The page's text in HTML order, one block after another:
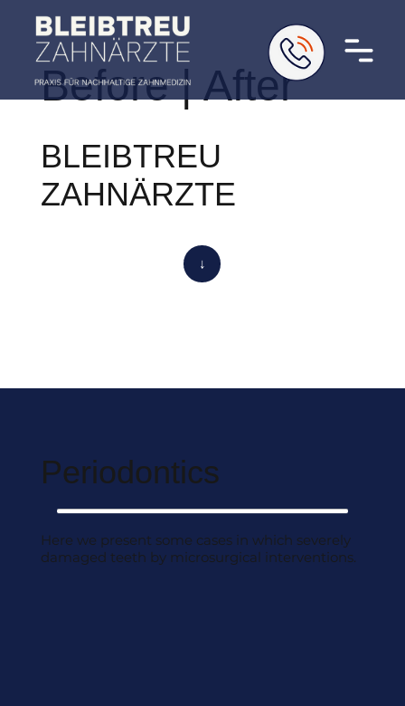
Before | After
↓
BLEIBTREU
ZAHNÄRZTE
Periodontics
Here we present some cases in which severely
damaged teeth by microsurgical interventions.